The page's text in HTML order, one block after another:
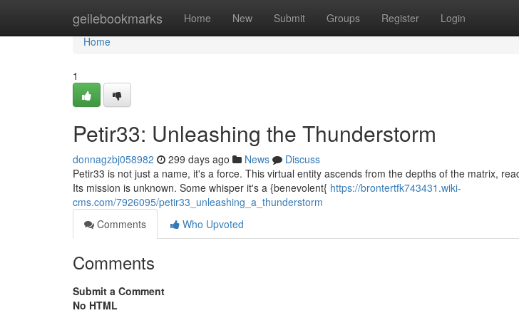
geilebookmarks Home New Submit Groups Register Login
Home
Home
1
Petir33: Unleashing the Thunderstorm
donnagzbj058982 299 days ago News
Discuss
Petir33 is not just a name, it's a force. This virtual entity ascends from the depths of the matrix,
Its mission is unknown. Some whisper it's a {benevolent{ https://brontertfk743431.wiki-
cms.com/7926095/petir33_unleashing_a_thunderstorm
Comments
Who Upvoted
Comments
Submit a Comment
No HTML